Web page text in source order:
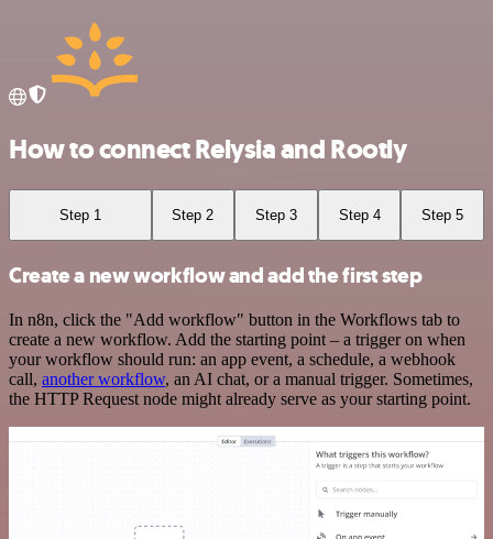
How to connect Relysia and Rootly
Step 1 Step 2 Step 3 Step 4 Step 5
Create a new workflow and add the first step
In n8n, click the "Add workflow" button in the Workflows tab to
create a new workflow. Add the starting point – a trigger on when
your workflow should run: an app event, a schedule, a webhook
call, another workflow, an AI chat, or a manual trigger. Sometimes,
the HTTP Request node might already serve as your starting point.